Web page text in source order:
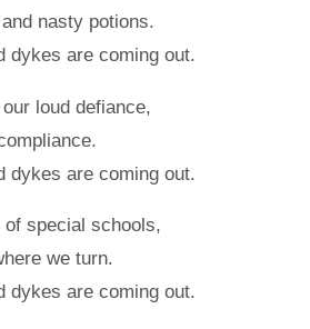
nasty potions.
dykes are coming out.
loud defiance,
dykes are coming out.
special schools,
we turn.
dykes are coming out.